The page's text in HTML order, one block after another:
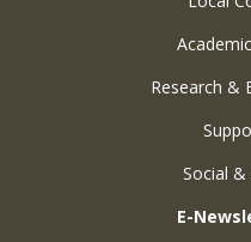
Research &
Social
E-